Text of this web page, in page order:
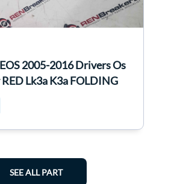
2005-2016 Drivers Os
Lk3a K3a FOLDING
SEE ALL PART